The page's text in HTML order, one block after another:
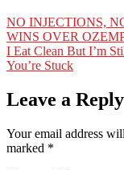
NO INJECTIONS,
WINS OVER
I Eat Clean But I’m
You’re Stuck
Leave a Reply
Your email address
marked *